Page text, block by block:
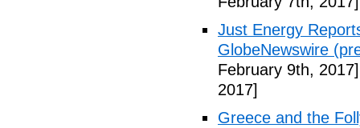
Just Energy
GlobeNewswire
February 9th, 2017]
2017]
Greece and the